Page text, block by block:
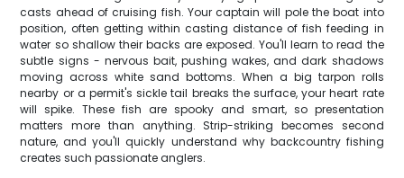
casts ahead of cruising fish. Your captain will pole the boat into
position, often getting within casting distance of fish feeding in
water so shallow their backs are exposed. You'll learn to read the
subtle signs - nervous bait, pushing wakes, and dark shadows
moving across white sand bottoms. When a big tarpon rolls
nearby or a permit's sickle tail breaks the surface, your heart rate
will spike. These fish are spooky and smart, so presentation
matters more than anything. Strip-striking becomes second
nature, and you'll quickly understand why backcountry fishing
creates such passionate anglers.